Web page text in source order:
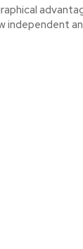
independent